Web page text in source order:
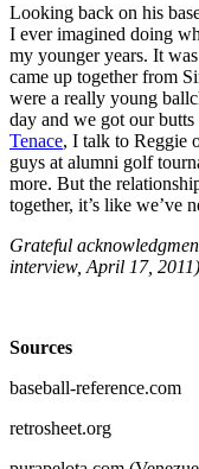
Looking back on his
I ever imagined doing
my younger years. It
came up together from
were a really young
day and we got our
Tenace, I talk to Reggie
guys at alumni golf
more. But the
together, it’s like we’ve
Grateful
interview, April 17,
Sources
baseball-reference.com
retrosheet.org